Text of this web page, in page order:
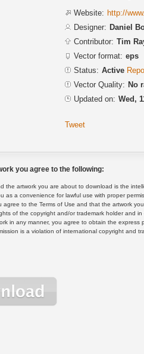
Website: http://
Designer: Daniel
Contributor: Tim
Vector format: eps
Status: Active
Vector Quality: No
Updated on: Wed,
Tweet
you agree to the following:
the artwork you are about to download is the
as a convenience for lawful use with proper
agree to the Terms of Use and that the artwork
of the copyright and/or trademark holder and
in any manner, you agree to obtain the express
is a violation of international copyright and